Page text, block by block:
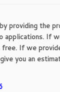
providing the
applications. If
free. If we
you an